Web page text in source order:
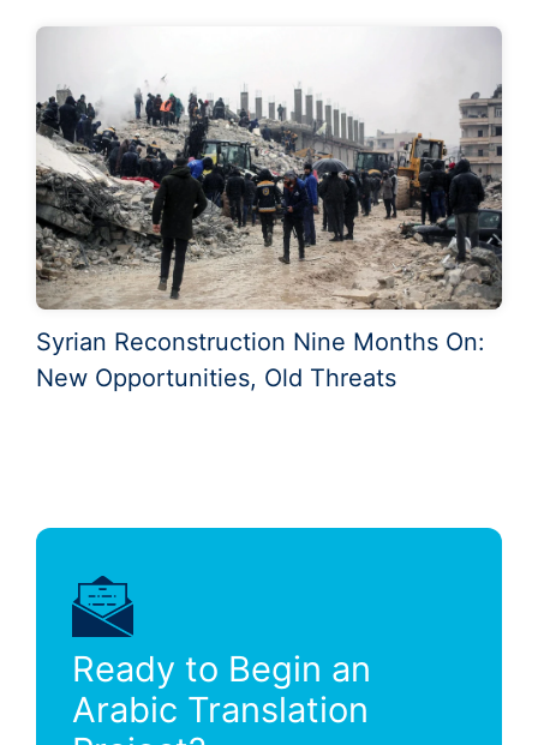
Syrian Reconstruction Nine Months On:
New Opportunities, Old Threats
Ready to Begin an
Arabic Translation